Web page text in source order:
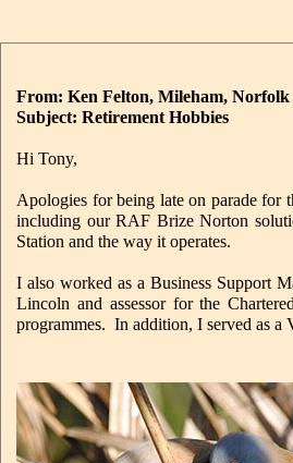
From: Ken Felton, Mileham, Norfolk
Subject: Retirement Hobbies
Hi Tony,
Apologies for being late on parade for
including our RAF Brize Norton
Station and the way it operates.
I also worked as a Business Support
Lincoln and assessor for the
programmes. In addition, I served as